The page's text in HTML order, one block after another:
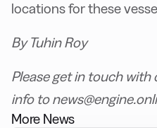
locations for these
By Tuhin Roy
Please get in touch
info to
More News